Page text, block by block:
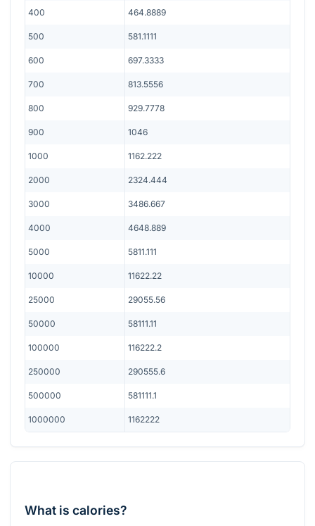
400 464.8889
500 581.1111
600 697.3333
700 813.5556
800 929.7778
900 1046
1000 1162.222
2000 2324.444
3000 3486.667
4000 4648.889
5000 5811.111
10000 11622.22
25000 29055.56
50000 58111.11
100000 116222.2
250000 290555.6
500000 581111.1
1000000 1162222
What is calories?